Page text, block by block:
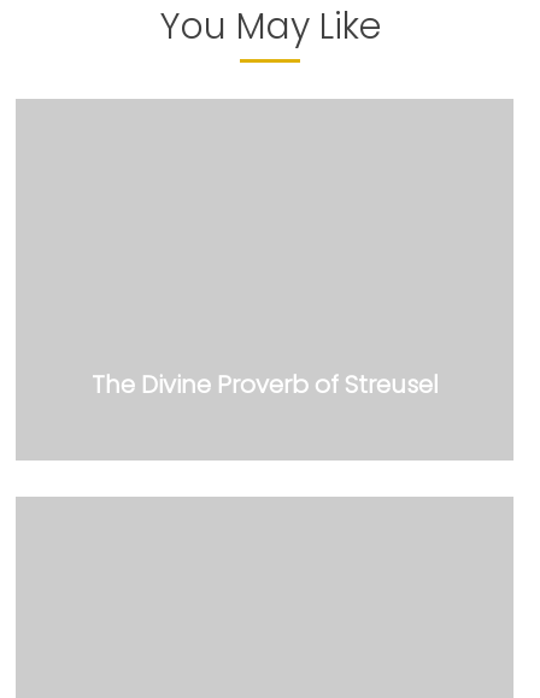
You May Like
The Divine Proverb of Streusel